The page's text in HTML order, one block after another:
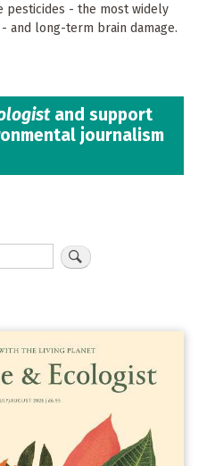
pesticides - the most widely
and long-term brain damage.
and support
journalism